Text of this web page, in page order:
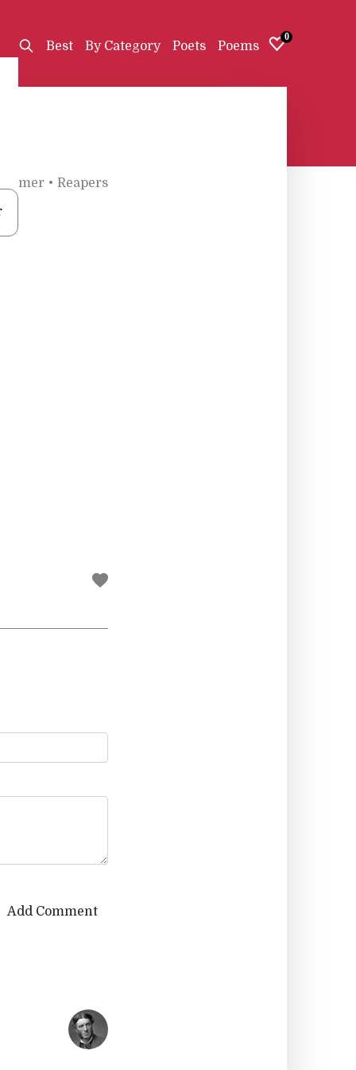
Best By Category Poets Poems
0
• Reapers
Add Comment